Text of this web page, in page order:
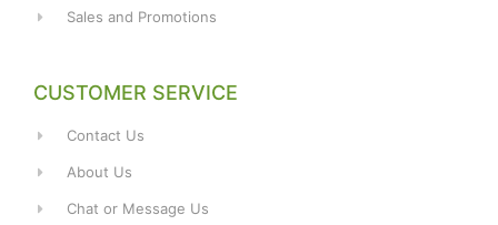
Sales and Promotions
CUSTOMER SERVICE
Contact Us
About Us
Chat or Message Us